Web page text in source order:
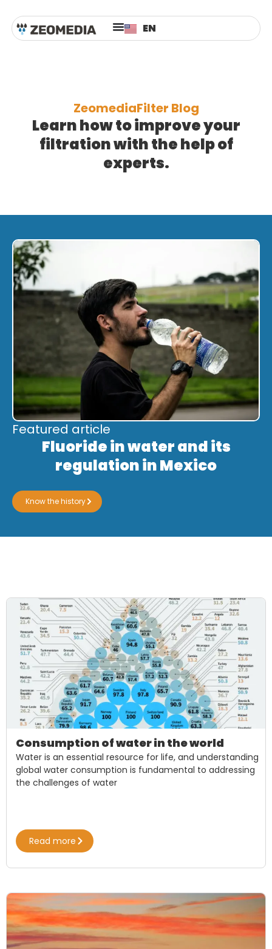
EN
ES
AR
ZeomediaFilter Blog
Learn how to improve your
filtration with the help of
experts.
Featured article
Fluoride in water and its
regulation in Mexico
Know the history
Consumption of water in the world
Water is an essential resource for life, and understanding
global water consumption is fundamental to addressing
the challenges of water
Read more